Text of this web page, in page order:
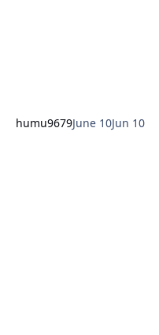
humu9679June 10Jun 10